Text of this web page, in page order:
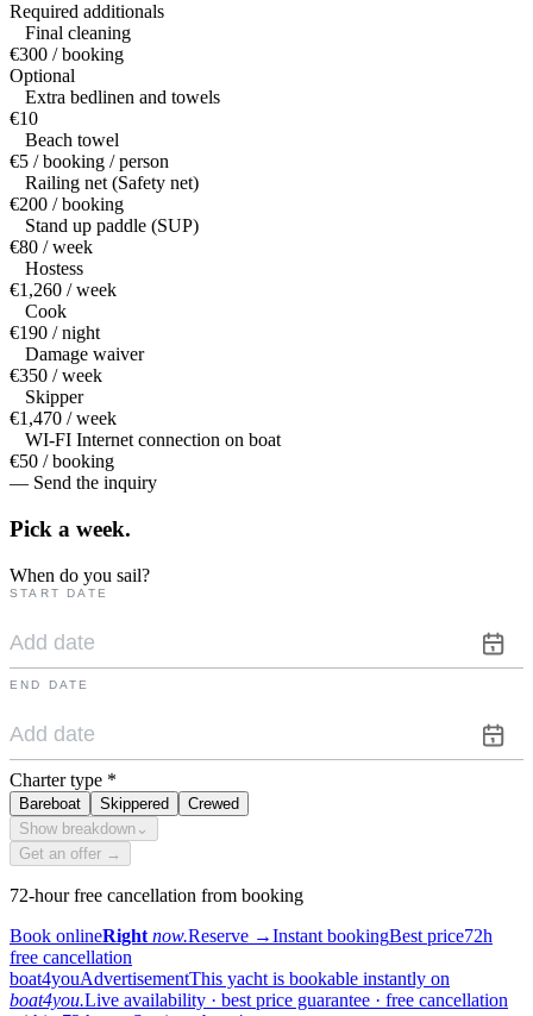
Required additionals
Final cleaning
€300 / booking
Optional
Extra bedlinen and towels
€10
Beach towel
€5 / booking / person
Railing net (Safety net)
€200 / booking
Stand up paddle (SUP)
€80 / week
Hostess
€1,260 / week
Cook
€190 / night
Damage waiver
€350 / week
Skipper
€1,470 / week
WI-FI Internet connection on boat
€50 / booking
— Send the inquiry
Pick a week.
When do you sail?
START DATE
END DATE
Charter type *
Bareboat Skippered
Crewed
Show breakdown ⌄
Get an offer →
72-hour free cancellation from booking
Book onlineRight now.Reserve →Instant bookingBest price72h
free cancellation
boat4youAdvertisementThis yacht is bookable instantly on
boat4you.Live availability · best price guarantee · free cancellation